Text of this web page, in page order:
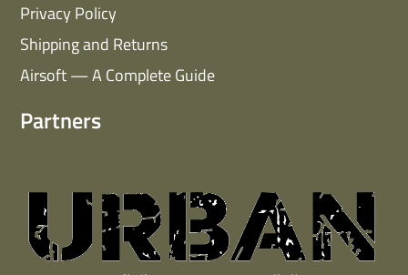
Privacy Policy
Shipping and Returns
Airsoft — A Complete Guide
Partners